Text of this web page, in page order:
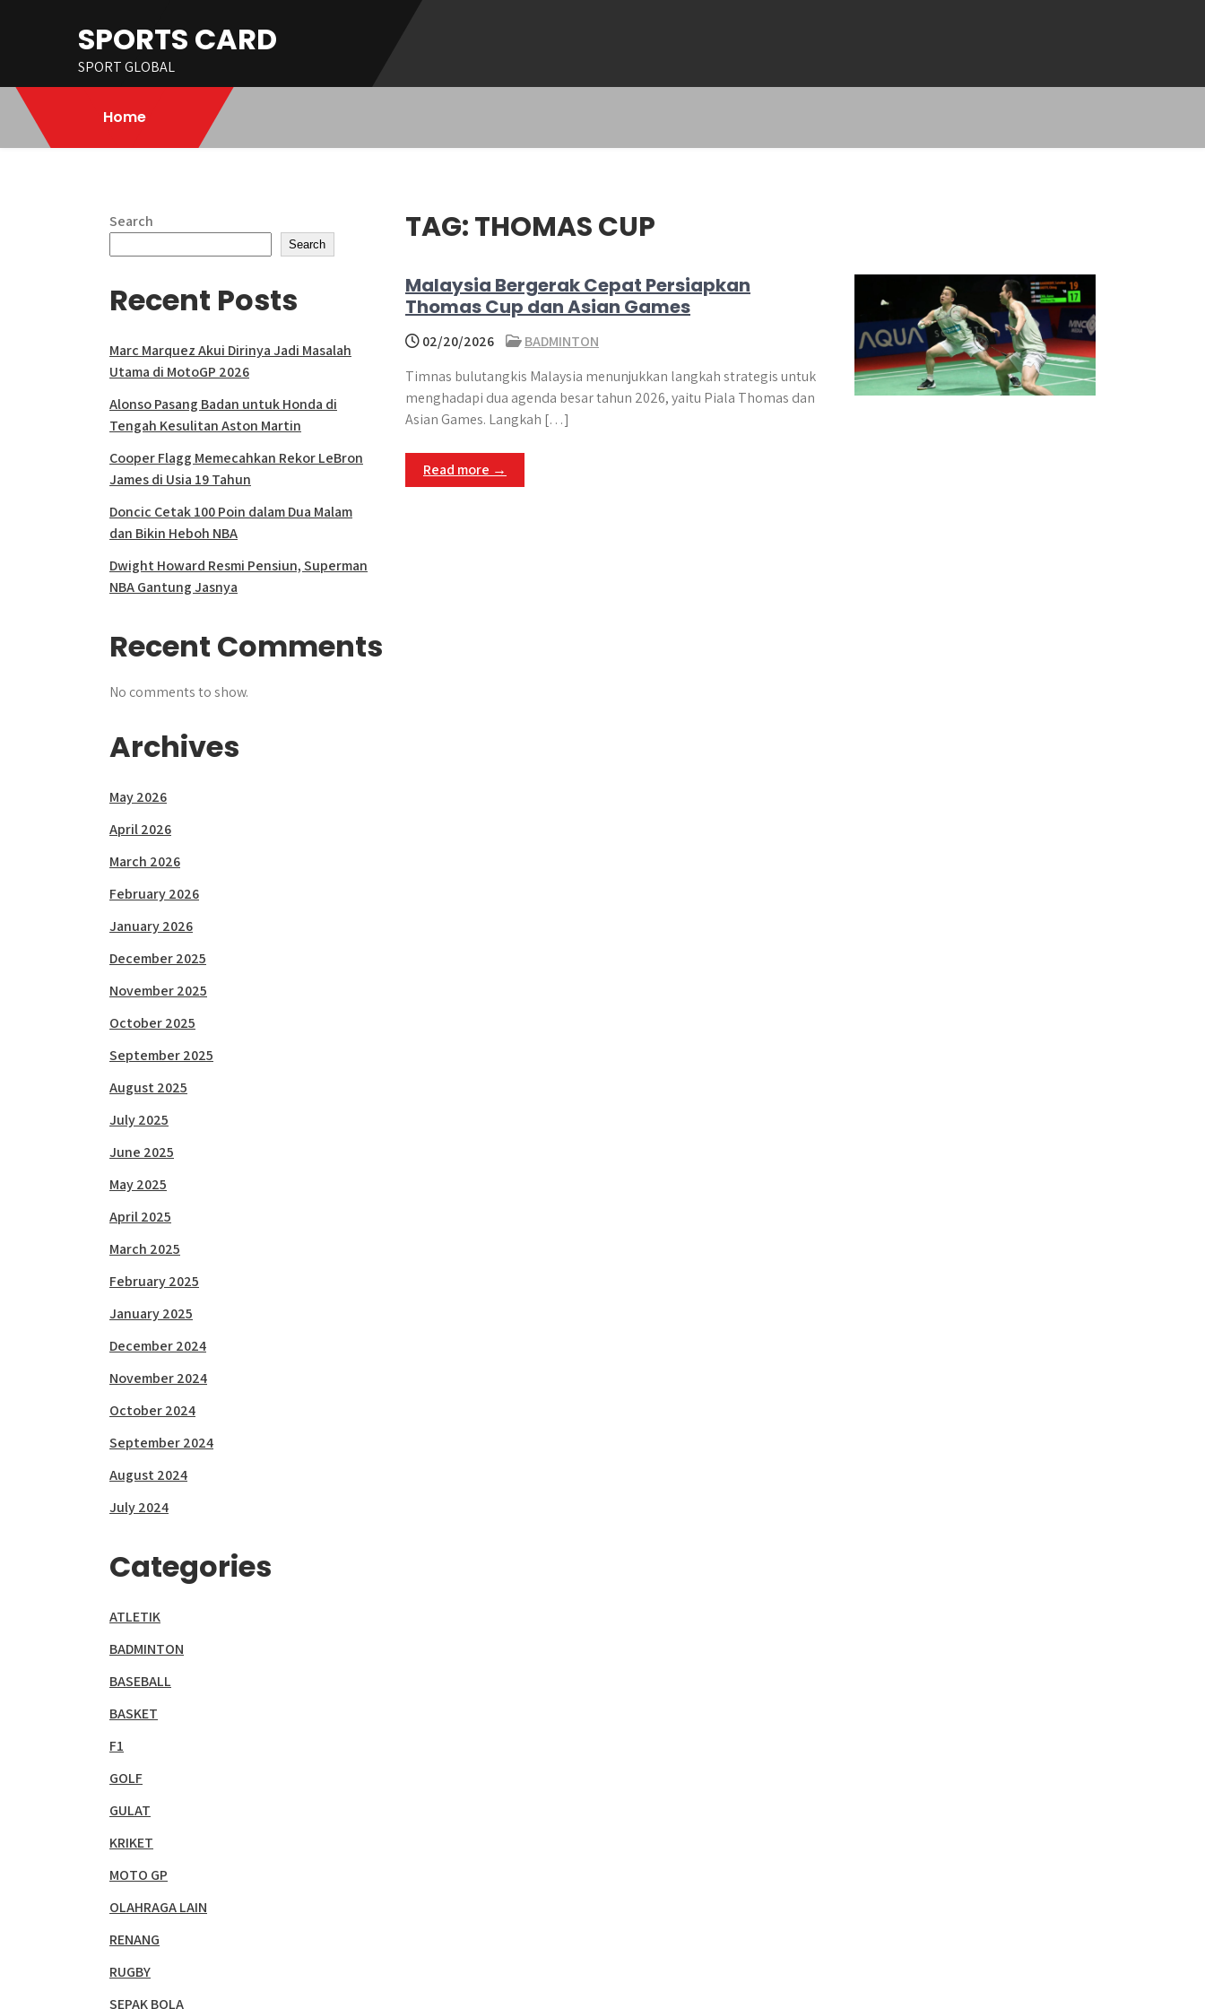
SPORTS CARD
SPORT GLOBAL
Home
TAG:THOMAS CUP
Malaysia Bergerak Cepat Persiapkan
Thomas Cup dan Asian Games
02/20/2026
BADMINTON
Timnas bulutangkis Malaysia menunjukkan langkah strategis untuk
menghadapi dua agenda besar tahun 2026, yaitu Piala Thomas dan
Asian Games. Langkah […]
Read more →
Search
Search
Recent Posts
Marc Marquez Akui Dirinya Jadi Masalah
Utama di MotoGP 2026
Alonso Pasang Badan untuk Honda di
Tengah Kesulitan Aston Martin
Cooper Flagg Memecahkan Rekor LeBron
James di Usia 19 Tahun
Doncic Cetak 100 Poin dalam Dua Malam
dan Bikin Heboh NBA
Dwight Howard Resmi Pensiun, Superman
NBA Gantung Jasnya
Recent Comments
No comments to show.
Archives
May 2026
April 2026
March 2026
February 2026
January 2026
December 2025
November 2025
October 2025
September 2025
August 2025
July 2025
June 2025
May 2025
April 2025
March 2025
February 2025
January 2025
December 2024
November 2024
October 2024
September 2024
August 2024
July 2024
Categories
ATLETIK
BADMINTON
BASEBALL
BASKET
F1
GOLF
GULAT
KRIKET
MOTO GP
OLAHRAGA LAIN
RENANG
RUGBY
SEPAK BOLA